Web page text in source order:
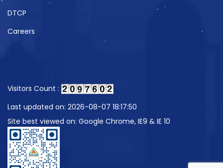
DTCP
Careers
Visitors Count :
Last updated on: 2026-08-07 18:17:50
Site best viewed on: Google Chrome, IE9 & IE 10